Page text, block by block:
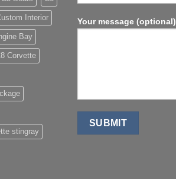
Interior
Bay
Corvette
stingray
Your message (optional)